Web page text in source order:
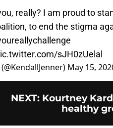
really? I am proud to
to end the stigma
sJH0zUelal
May 15,
NEXT: Kourtney
healthy